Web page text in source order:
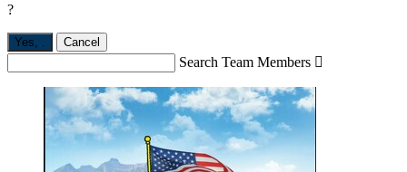
?
Yes, Cancel
Search Team Members 